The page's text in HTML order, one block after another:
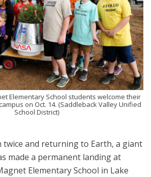
Elementary School students welcome their
on Oct. 14. (Saddleback Valley Unified
School District)
and returning to Earth, a giant
made a permanent landing at
Elementary School in Lake